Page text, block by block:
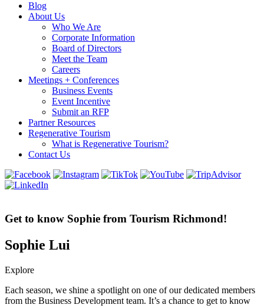
Blog
About Us
Who We Are
Corporate Information
Board of Directors
Meet the Team
Careers
Meetings + Conferences
Business Events
Event Incentive
Submit an RFP
Partner Resources
Regenerative Tourism
What is Regenerative Tourism?
Contact Us
Get to know Sophie from Tourism Richmond!
Sophie Lui
Explore
Each season, we shine a spotlight on one of our dedicated members
from the Business Development team. It’s a chance to get to know